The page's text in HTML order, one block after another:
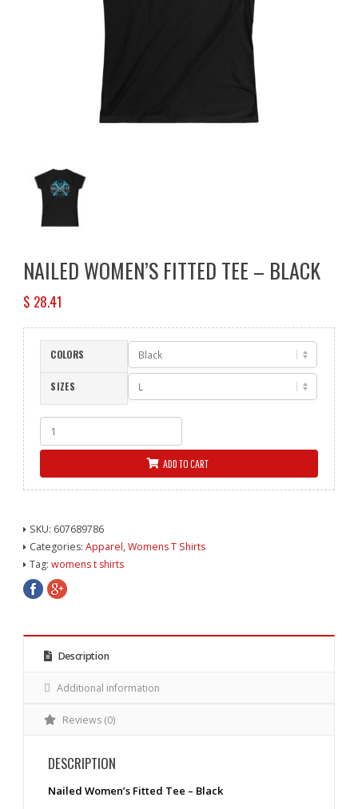
NAILED WOMEN’S FITTED TEE – BLACK
$ 28.41
COLORS
SIZES
Nailed
Women's
Fitted
-
Black
ADD TO CART
SKU: 607689786
Categories:Apparel,Womens T Shirts
Tag:womens t shirts
Description
Additional information
Reviews (0)
DESCRIPTION
Nailed Women’s Fitted Tee – Black